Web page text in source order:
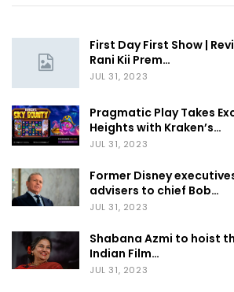
First Day First Show |
Rani Kii Prem…
JUL 31, 2023
Pragmatic Play Takes
Heights with Kraken’s…
JUL 31, 2023
Former Disney
advisers to chief Bob…
JUL 31, 2023
Shabana Azmi to hoist
Indian Film…
JUL 31, 2023